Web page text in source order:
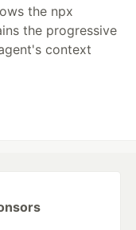
the npx
the progressive
context